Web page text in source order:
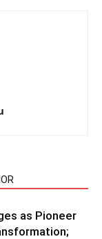
as Pioneer